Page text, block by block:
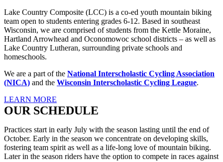
Lake Country Composite (LCC) is a co-ed youth mountain biking
team open to students entering grades 6-12. Based in southeast
Wisconsin, we are comprised of students from the Kettle Moraine,
Hartland Arrowhead and Oconomowoc school districts – as well as
Lake Country Lutheran, surrounding private schools and
homeschools.
We are a part of the National Interscholastic Cycling Association
(NICA) and the Wisconsin Interscholastic Cycling League.
LEARN MORE
OUR SCHEDULE
Practices start in early July with the season lasting until the end of
October. Early in the season we concentrate on developing skills,
fostering team spirit as well as a life-long love of mountain biking.
Later in the season riders have the option to compete in races against